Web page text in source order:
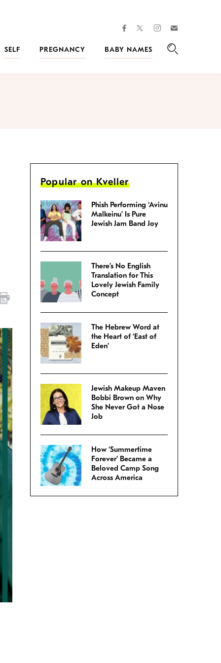
facebooktwitterinstagram
SELF
PREGNANCY
BABY NAMES
Popular on Kveller
Phish Performing ‘Avinu
Malkeinu’ Is Pure
Jewish Jam Band Joy
There’s No English
Translation for This
Lovely Jewish Family
Concept
The Hebrew Word at
the Heart of ‘East of
Eden’
Jewish Makeup Maven
Bobbi Brown on Why
She Never Got a Nose
Job
How ‘Summertime
Forever’ Became a
Beloved Camp Song
Across America